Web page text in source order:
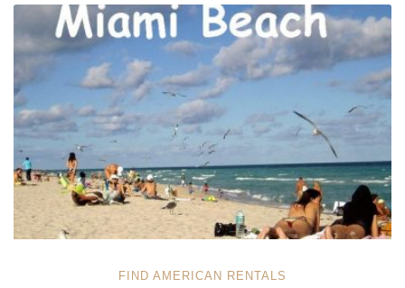
Year
or
Your
Budget,
You
Will
Seventh
Heaven
Miami
Beach”
FIND AMERICAN RENTALS